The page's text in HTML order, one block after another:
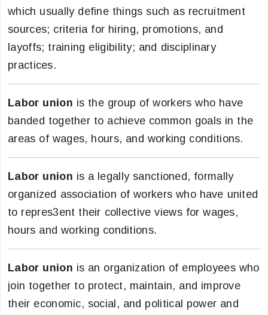
which usually define things such as recruitment
sources; criteria for hiring, promotions, and
layoffs; training eligibility; and disciplinary
practices.
Labor union is the group of workers who have
banded together to achieve common goals in the
areas of wages, hours, and working conditions.
Labor union is a legally sanctioned, formally
organized association of workers who have united
to repres3ent their collective views for wages,
hours and working conditions.
Labor union is an organization of employees who
join together to protect, maintain, and improve
their economic, social, and political power and